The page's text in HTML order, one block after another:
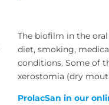
The biofilm in the
diet, smoking,
conditions. Some of
xerostomia (dry
ProlacSan in our